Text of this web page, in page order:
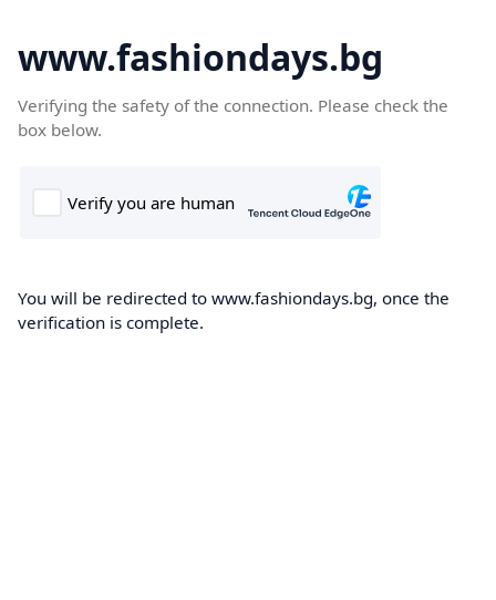
www.fashiondays.bg
Verifying the safety of the connection. Please check the
box below.
You will be redirected to www.fashiondays.bg, once the
verification is complete.